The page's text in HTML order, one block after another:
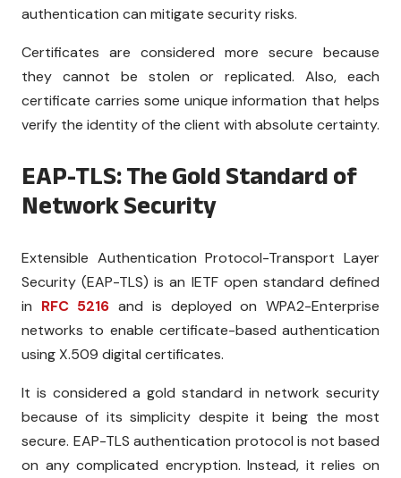
authentication can mitigate security risks.
Certificates are considered more secure because
they cannot be stolen or replicated. Also, each
certificate carries some unique information that helps
verify the identity of the client with absolute certainty.
EAP-TLS: The Gold Standard of
Network Security
Extensible Authentication Protocol-Transport Layer
Security (EAP-TLS) is an IETF open standard defined
in RFC 5216 and is deployed on WPA2-Enterprise
networks to enable certificate-based authentication
using X.509 digital certificates.
It is considered a gold standard in network security
because of its simplicity despite it being the most
secure. EAP-TLS authentication protocol is not based
on any complicated encryption. Instead, it relies on